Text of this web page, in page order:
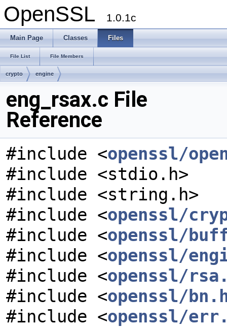
OpenSSL 1.0.1c
Main Page Classes Files
File List File Members
crypto engine
eng_rsax.c File
Reference
#include <openssl/
#include <stdio.h>
#include <string.h>
#include <openssl/
#include <openssl/
#include <openssl/
#include <openssl/
#include <openssl/
#include <openssl/